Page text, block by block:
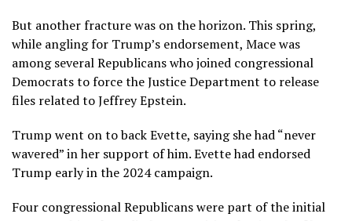
But another fracture was on the horizon. This spring,
while angling for Trump’s endorsement, Mace was
among several Republicans who joined congressional
Democrats to force the Justice Department to release
files related to Jeffrey Epstein.
Trump went on to back Evette, saying she had “never
wavered” in her support of him. Evette had endorsed
Trump early in the 2024 campaign.
Four congressional Republicans were part of the initial